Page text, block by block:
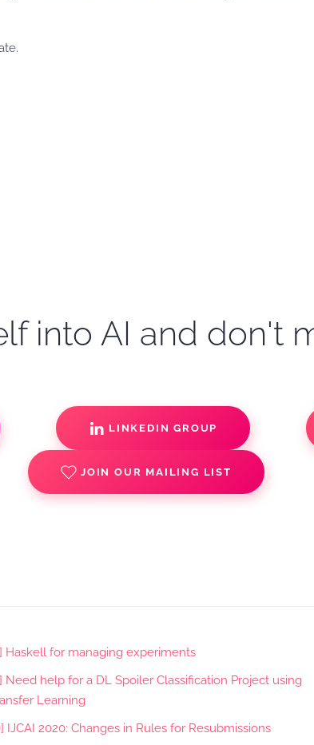
into AI and don't
LINKEDIN GROUP
JOIN OUR MAILING LIST
Haskell for managing experiments
Need help for a DL Spoiler Classification Project using
Learning
IJCAI 2020: Changes in Rules for Resubmissions